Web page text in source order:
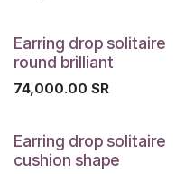
Earring drop solitaire
round brilliant
74,000.00 SR
Earring drop solitaire
cushion shape